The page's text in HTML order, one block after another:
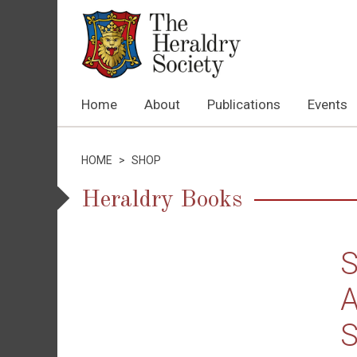
Home About Publications Events
HOME > SHOP
Heraldry Books